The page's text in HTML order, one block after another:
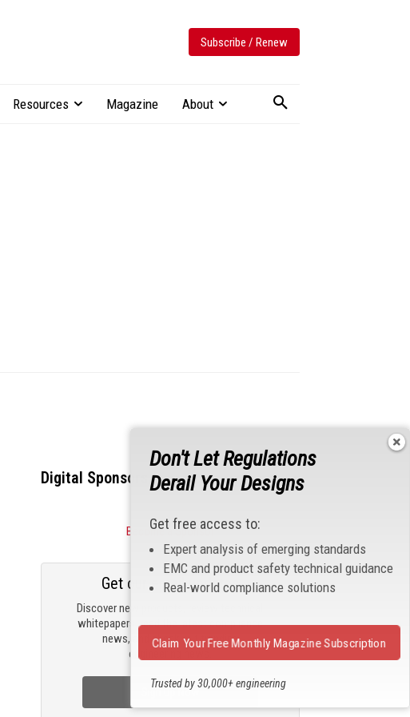
Subscribe / Renew
Resources Magazine About
Digital Sponsors
Become a Sponsor
Discover new products, review technical
whitepapers, read the latest compliance
news, and check out trending
engineering news.
Get our email updates
Sign Up Now
Don't Let Regulations
Derail Your Designs
Get free access to:
Expert analysis of emerging standards
EMC and product safety technical guidance
Real-world compliance solutions
Trusted by 30,000+ engineering
Claim Your Free Monthly Magazine Subscription